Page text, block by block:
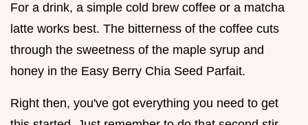
For a drink, a simple cold brew coffee or a matcha
latte works best. The bitterness of the coffee cuts
through the sweetness of the maple syrup and
honey in the Easy Berry Chia Seed Parfait.
Right then, you've got everything you need to get